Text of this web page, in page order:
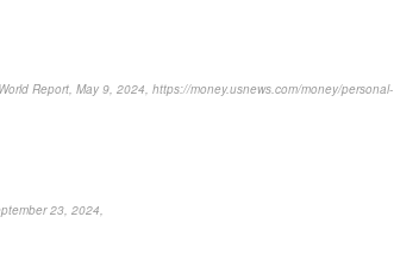
Report, May 9, 2024, https://money.usnews.com/money/personal-
23, 2024,